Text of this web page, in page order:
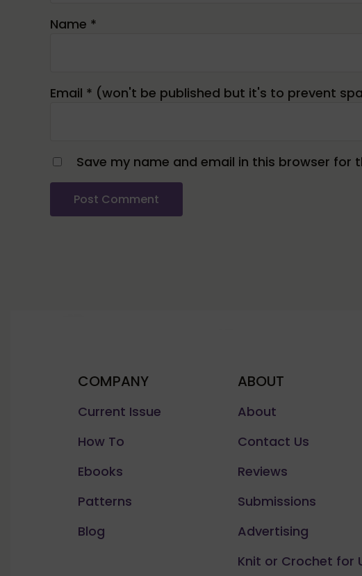
Name *
Email *
Save my name and email in this browser for
COMPANY
Current Issue
How To
Ebooks
Patterns
Blog
ABOUT
About
Contact Us
Reviews
Submissions
Advertising
Knit or Crochet for